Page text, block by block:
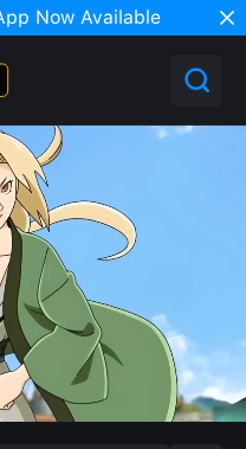
Now Available